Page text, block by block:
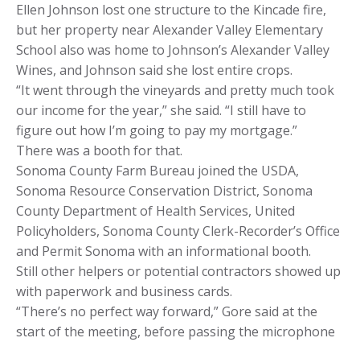
Ellen Johnson lost one structure to the Kincade fire,
but her property near Alexander Valley Elementary
School also was home to Johnson’s Alexander Valley
Wines, and Johnson said she lost entire crops.
“It went through the vineyards and pretty much took
our income for the year,” she said. “I still have to
figure out how I’m going to pay my mortgage.”
There was a booth for that.
Sonoma County Farm Bureau joined the USDA,
Sonoma Resource Conservation District, Sonoma
County Department of Health Services, United
Policyholders, Sonoma County Clerk-Recorder’s Office
and Permit Sonoma with an informational booth.
Still other helpers or potential contractors showed up
with paperwork and business cards.
“There’s no perfect way forward,” Gore said at the
start of the meeting, before passing the microphone